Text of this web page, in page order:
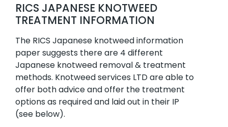
RICS JAPANESE KNOTWEED
TREATMENT INFORMATION
The RICS Japanese knotweed information
paper suggests there are 4 different
Japanese knotweed removal & treatment
methods. Knotweed services LTD are able to
offer both advice and offer the treatment
options as required and laid out in their IP
(see below).